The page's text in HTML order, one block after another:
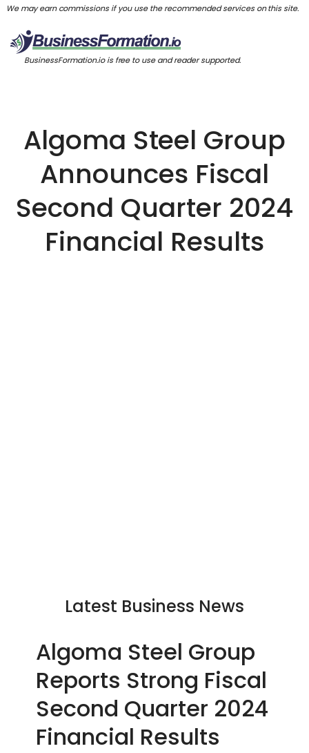
We may earn commissions if you use the recommended services on this site.
BusinessFormation.io is free to use and reader supported.
Algoma Steel Group
Announces Fiscal
Second Quarter 2024
Financial Results
Latest Business News
Algoma Steel Group
Reports Strong Fiscal
Second Quarter 2024
Financial Results